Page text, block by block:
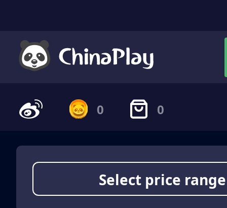
0 0
Select price range